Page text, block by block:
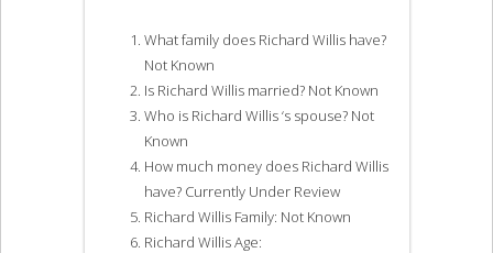
What family does Richard Willis have?
Not Known
Is Richard Willis married? Not Known
Who is Richard Willis ‘s spouse? Not
Known
How much money does Richard Willis
have? Currently Under Review
Richard Willis Family: Not Known
Richard Willis Age: